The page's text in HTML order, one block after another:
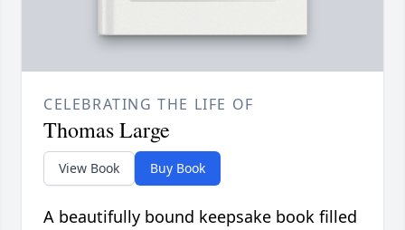
CELEBRATING THE LIFE OF
Thomas Large
View Book Buy Book
A beautifully bound keepsake book filled